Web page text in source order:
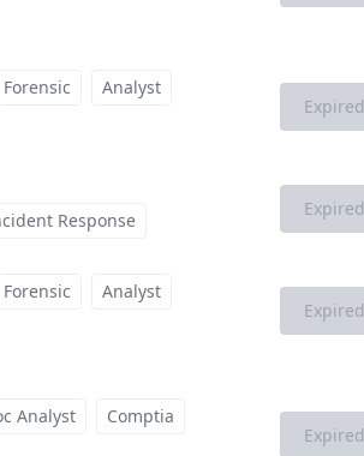
Forensic Analyst
Expired
Response Expired
Forensic Analyst
Expired
Analyst Comptia
Expired